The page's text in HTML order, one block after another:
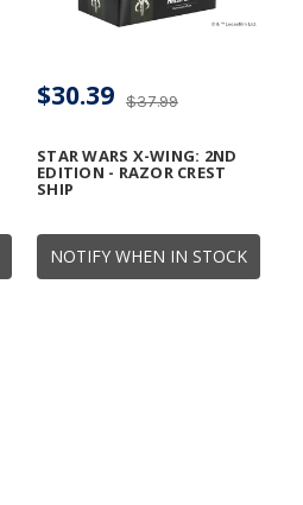
NOTIFY WHEN IN STOCK
STAR WARS X-WING: 2ND
EDITION - RAZOR CREST
SHIP
$37.99
$30.39